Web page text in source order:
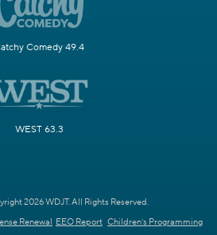
Comedy 49.4
WEST 63.3
2026 WDJT. All Rights Reserved.
Renewal EEO Report Children's Programming